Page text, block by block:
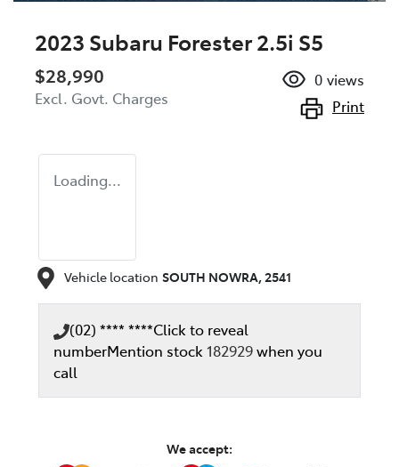
2023 Subaru Forester 2.5i S5
$28,990
Excl. Govt. Charges
0 views
Print
Loading...
Vehicle location SOUTH NOWRA, 2541
(02) **** ****Click to reveal
numberMention stock 182929when you
call
We accept: